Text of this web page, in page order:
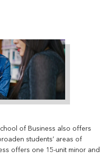
of Business also offers
students’ areas of
offers one 15-unit minor and